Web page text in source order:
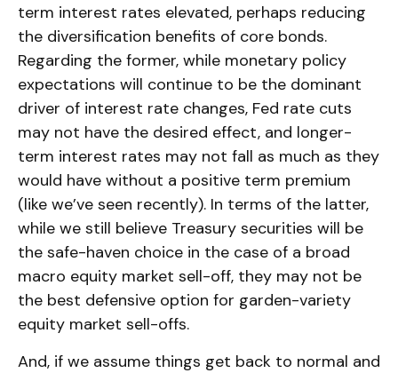
term interest rates elevated, perhaps reducing
the diversification benefits of core bonds.
Regarding the former, while monetary policy
expectations will continue to be the dominant
driver of interest rate changes, Fed rate cuts
may not have the desired effect, and longer-
term interest rates may not fall as much as they
would have without a positive term premium
(like we’ve seen recently). In terms of the latter,
while we still believe Treasury securities will be
the safe-haven choice in the case of a broad
macro equity market sell-off, they may not be
the best defensive option for garden-variety
equity market sell-offs.
And, if we assume things get back to normal and